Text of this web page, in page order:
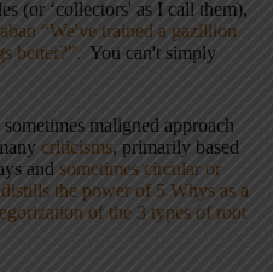
(or ‘collectors' as I call them),
“We've trained a gazillion
better?”. You can't simply
maligned approach
criticisms, primarily based
and sometimes circular or
the power of 5 Whys as a
of the 3 types of root